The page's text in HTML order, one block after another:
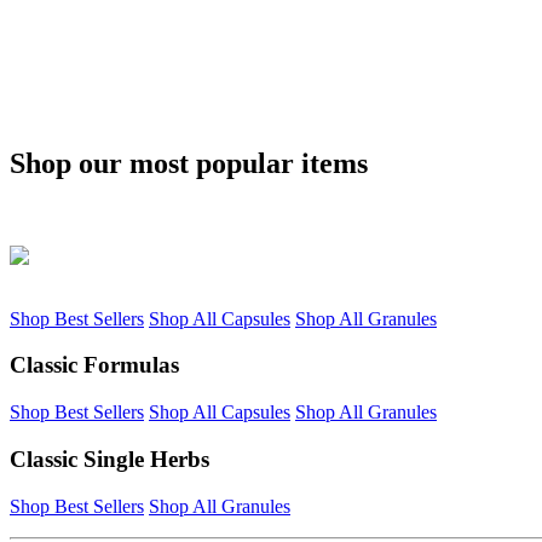
Shop our most popular items
Shop Best Sellers Shop All Capsules Shop All Granules
Classic Formulas
Shop Best Sellers Shop All Capsules Shop All Granules
Classic Single Herbs
Shop Best Sellers Shop All Granules